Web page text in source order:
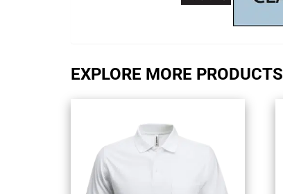
EXPLORE MORE PRODUCTS